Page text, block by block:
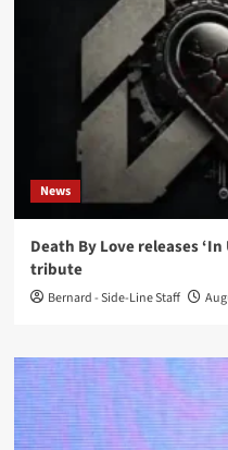
News
Death By Love releases
tribute
Bernard - Side-Line Staff